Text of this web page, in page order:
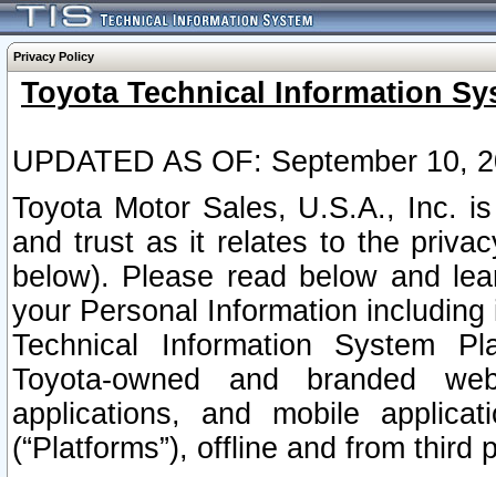
Privacy Policy
Toyota Technical Information
UPDATED AS OF: September 10,
Toyota Motor Sales, U.S.A., Inc.
and trust as it relates to the
below). Please read below and
your Personal Information
Technical Information System
Toyota-owned and branded
applications, and mobile
(“Platforms”), offline and from third